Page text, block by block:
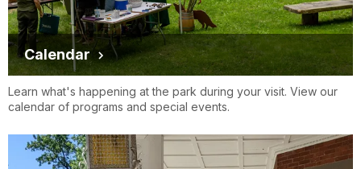
Calendar
Learn what's happening at the park during your visit. View our
calendar of programs and special events.